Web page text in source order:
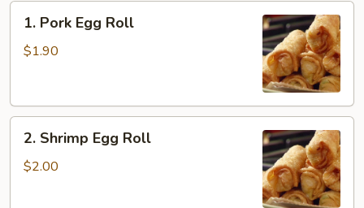
1.
Pork
Egg
1. Pork Egg Roll
$1.90
2.
Shrimp
Egg
2. Shrimp Egg Roll
$2.00